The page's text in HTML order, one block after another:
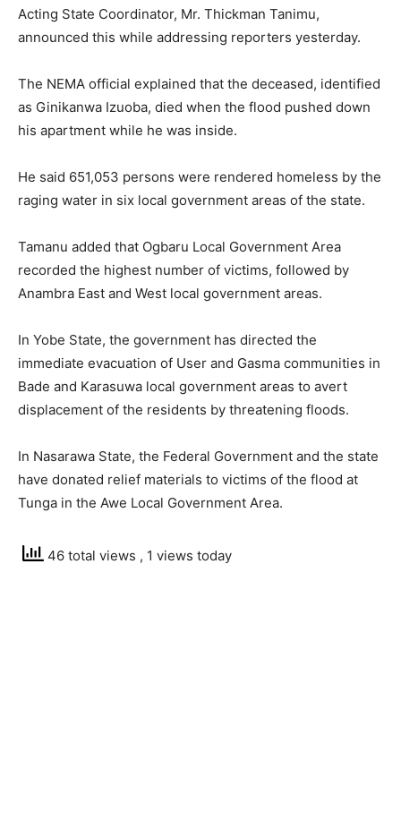
Acting State Coordinator, Mr. Thickman Tanimu,
announced this while addressing reporters yesterday.
The NEMA official explained that the deceased, identified
as Ginikanwa Izuoba, died when the flood pushed down
his apartment while he was inside.
He said 651,053 persons were rendered homeless by the
raging water in six local government areas of the state.
Tamanu added that Ogbaru Local Government Area
recorded the highest number of victims, followed by
Anambra East and West local government areas.
In Yobe State, the government has directed the
immediate evacuation of User and Gasma communities in
Bade and Karasuwa local government areas to avert
displacement of the residents by threatening floods.
In Nasarawa State, the Federal Government and the state
have donated relief materials to victims of the flood at
Tunga in the Awe Local Government Area.
46 total views , 1 views today